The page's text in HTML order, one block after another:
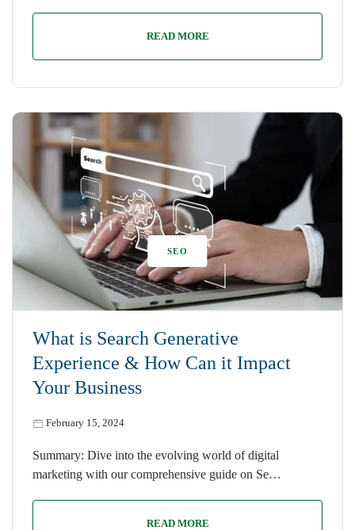
READ MORE
What is Search Generative
Experience & How Can it Impact
Your Business
February 15, 2024
SEO
Summary: Dive into the evolving world of digital
marketing with our comprehensive guide on Se…
READ MORE